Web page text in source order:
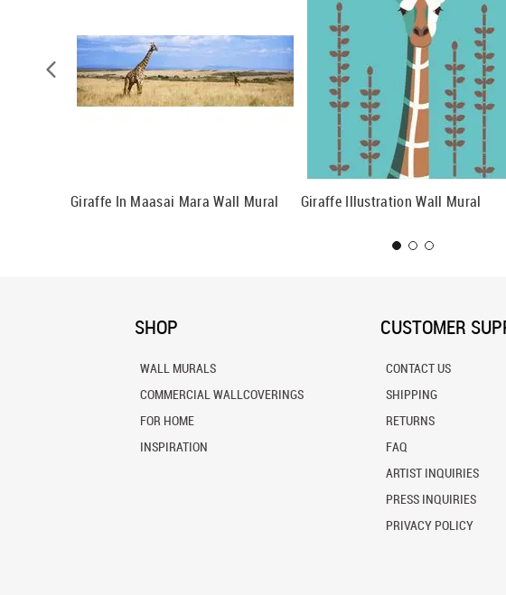
Giraffe In Maasai Mara Wall Mural Giraffe Illustration Wall Mural
SHOP
WALL MURALS
COMMERCIAL WALLCOVERINGS
FOR HOME
INSPIRATION
CUSTOMER
CONTACT US
SHIPPING
RETURNS
FAQ
ARTIST INQUIRIES
PRESS INQUIRIES
PRIVACY POLICY